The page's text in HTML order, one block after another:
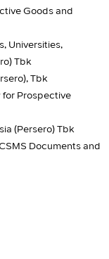
Goods and
Universities,
Tbk
Tbk
for Prospective
(Persero) Tbk
Documents and